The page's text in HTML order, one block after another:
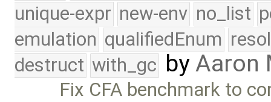
unique-expr new-env no_list
emulation qualifiedEnum
destruct with_gc byAaron
Fix CFA benchmark to